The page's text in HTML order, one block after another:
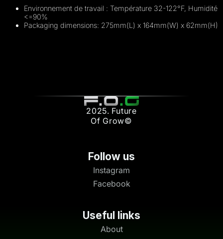
Environnement de travail : Température 32-122°F, Humidité
<=90%
Packaging dimensions: 275mm(L) x 164mm(W) x 62mm(H)
2025. Future
Of Grow©
Follow us
Instagram
Facebook
Useful links
About